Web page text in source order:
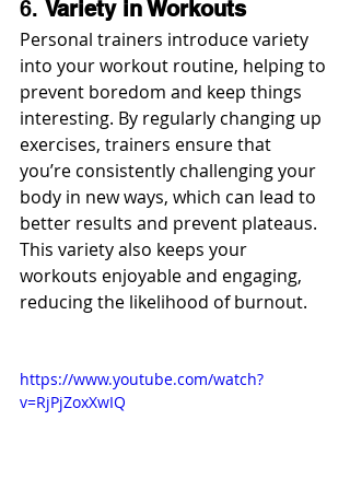
6. Variety in Workouts
Personal trainers introduce variety
into your workout routine, helping to
prevent boredom and keep things
interesting. By regularly changing up
exercises, trainers ensure that
you’re consistently challenging your
body in new ways, which can lead to
better results and prevent plateaus.
This variety also keeps your
workouts enjoyable and engaging,
reducing the likelihood of burnout.
https://www.youtube.com/watch?
v=RjPjZoxXwIQ